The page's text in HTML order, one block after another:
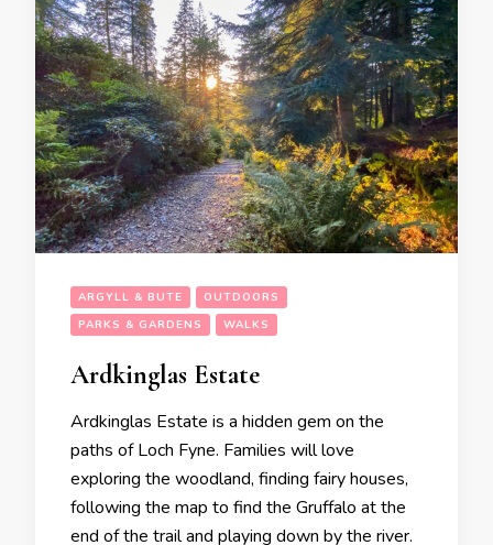
ARGYLL & BUTE
OUTDOORS
PARKS & GARDENS
WALKS
Ardkinglas Estate
Ardkinglas Estate is a hidden gem on the
paths of Loch Fyne. Families will love
exploring the woodland, finding fairy houses,
following the map to find the Gruffalo at the
end of the trail and playing down by the river.